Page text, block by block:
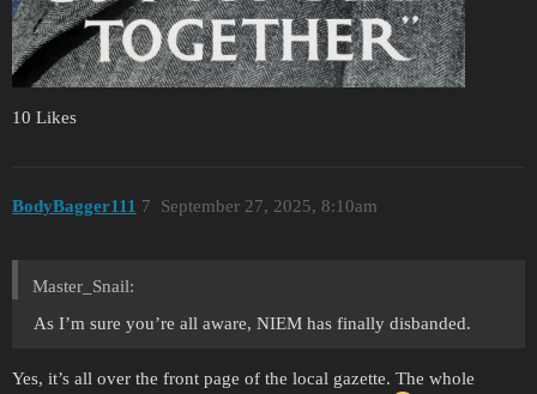
10 Likes
BodyBagger111 September 27, 2025, 8:10am
7
Master_Snail:
As I’m sure you’re all aware, NIEM has finally disbanded.
Yes, it’s all over the front page of the local gazette. The whole